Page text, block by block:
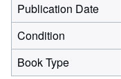
Publication Date
Condition
Book Type